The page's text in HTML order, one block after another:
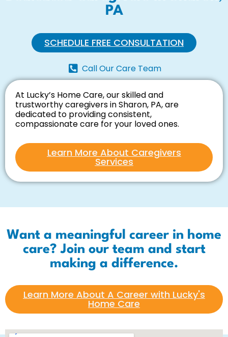
PA
SCHEDULE FREE CONSULTATION
Call Our Care Team
At Lucky’s Home Care, our skilled and
trustworthy caregivers in Sharon, PA, are
dedicated to providing consistent,
compassionate care for your loved ones.
Learn More About Caregivers
Services
Want a meaningful career in home
care? Join our team and start
making a difference.
Learn More About A Career with Lucky's
Home Care